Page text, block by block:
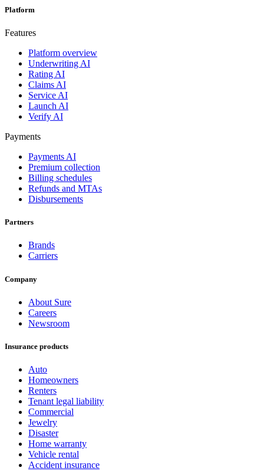
Platform
Features
Platform overview
Underwriting AI
Rating AI
Claims AI
Service AI
Launch AI
Verify AI
Payments
Payments AI
Premium collection
Billing schedules
Refunds and MTAs
Disbursements
Partners
Brands
Carriers
Company
About Sure
Careers
Newsroom
Insurance products
Auto
Homeowners
Renters
Tenant legal liability
Commercial
Jewelry
Disaster
Home warranty
Vehicle rental
Accident insurance